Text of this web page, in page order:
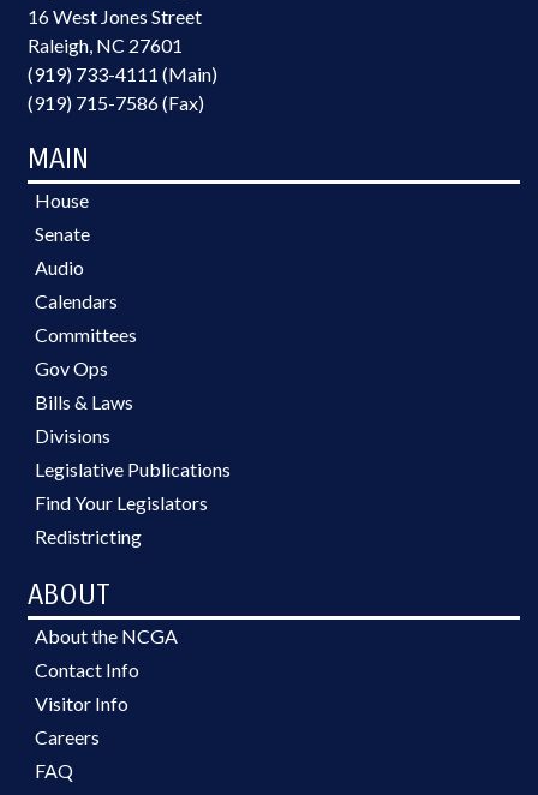
16 West Jones Street
Raleigh, NC 27601
(919) 733-4111 (Main)
(919) 715-7586 (Fax)
MAIN
House
Senate
Audio
Calendars
Committees
Gov Ops
Bills & Laws
Divisions
Legislative Publications
Find Your Legislators
Redistricting
ABOUT
About the NCGA
Contact Info
Visitor Info
Careers
FAQ